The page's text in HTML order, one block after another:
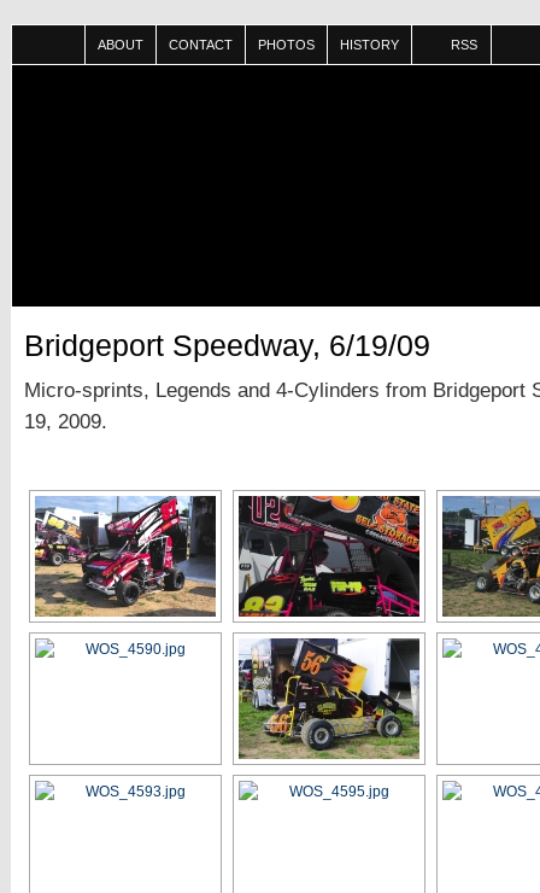
ABOUT CONTACT PHOTOS HISTORY RSS
Bridgeport Speedway, 6/19/09
Micro-sprints, Legends and 4-Cylinders from Bridgeport
19, 2009.